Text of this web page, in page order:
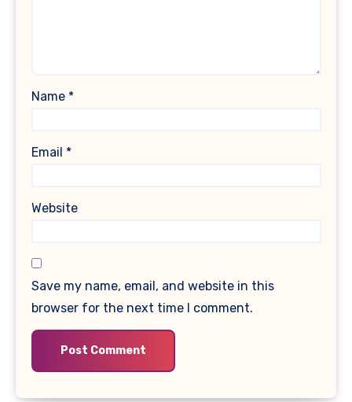
Name *
Email *
Website
Save my name, email, and website in this
browser for the next time I comment.